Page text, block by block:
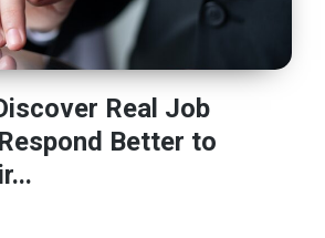
Real Job
Better to